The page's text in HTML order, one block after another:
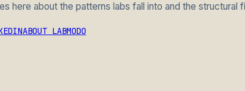
here about the patterns labs fall into and the structural
ABOUT LABMODO